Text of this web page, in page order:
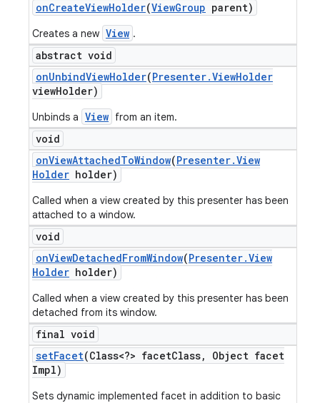
onCreateViewHolder(ViewGroup parent)
Creates a new View .
abstract void
onUnbindViewHolder(Presenter.ViewHolder
viewHolder)
Unbinds a View from an item.
void
onViewAttachedToWindow(Presenter.View
Holder holder)
Called when a view created by this presenter has been
attached to a window.
void
onViewDetachedFromWindow(Presenter.View
Holder holder)
Called when a view created by this presenter has been
detached from its window.
final void
setFacet(Class<?> facetClass,
Object facet
Impl)
Sets dynamic implemented facet in addition to basic